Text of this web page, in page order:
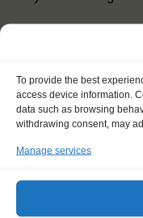
To provide the best
access device information.
data such as browsing
withdrawing consent, may
Manage services